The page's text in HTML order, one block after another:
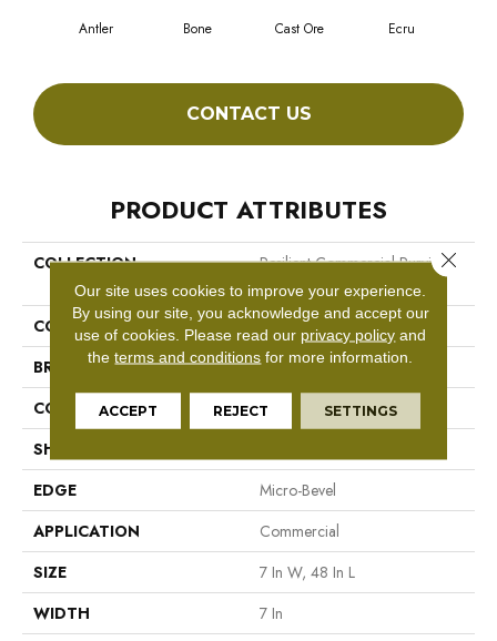
Antler Bone Cast Ore Ecru
CONTACT US
PRODUCT ATTRIBUTES
COLLECTION
Resilient Commercial Purview
SPC Click
COLOR
Beige
BRAND
Philadelphia Commercial
CONSTRUCTION
SPC Rigid Plank
SHAPE
EDGE
Micro-Bevel
APPLICATION
Commercial
SIZE
7 In W, 48 In L
WIDTH
7 In
Our site uses cookies to improve your experience.
By using our site, you acknowledge and accept our
use of cookies. Please read our privacy policy and
theterms and conditions for more information.
ACCEPT REJECT SETTINGS
Close